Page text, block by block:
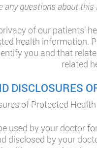
any questions about
of our patients’
health
you and that
related
DISCLOSURES
of Protected
used by your doctor
disclosed by your